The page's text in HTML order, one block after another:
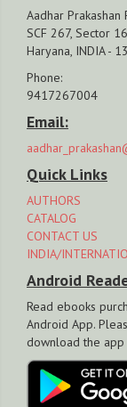
Aadhar Prakashan
SCF 267, Sector
Haryana, INDIA -
Phone:
9417267004
Email:
Quick Links
AUTHORS
CATALOG
CONTACT US
INDIA/
Android
Read ebooks
Android App.
download the